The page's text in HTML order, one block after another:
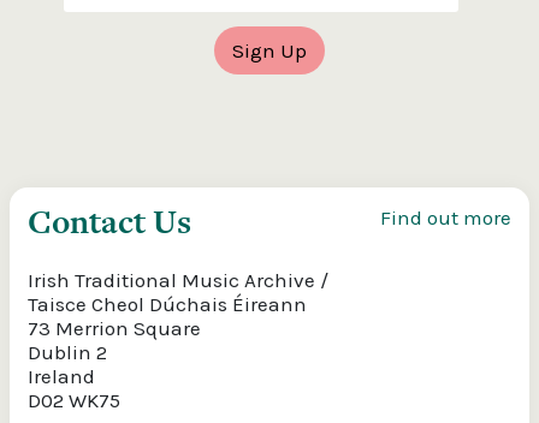
Contact Us Find out more
Irish Traditional Music Archive /
Taisce Cheol Dúchais Éireann
73 Merrion Square
Dublin 2
Ireland
D02 WK75